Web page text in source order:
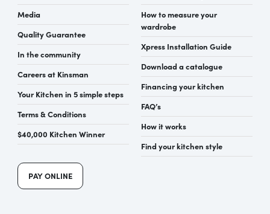
Media
Quality Guarantee
In the community
Careers at Kinsman
Your Kitchen in 5 simple steps
Terms & Conditions
$40,000 Kitchen Winner
PAY ONLINE
How to measure your
wardrobe
Xpress Installation Guide
Download a catalogue
Financing your kitchen
FAQ’s
How it works
Find your kitchen style